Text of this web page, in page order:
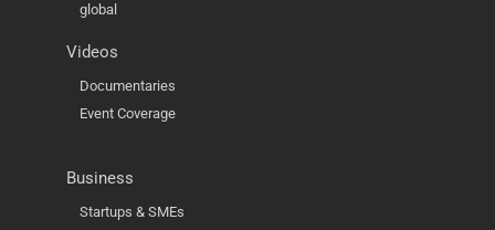
global
Videos
Documentaries
Event Coverage
Business
Startups & SMEs